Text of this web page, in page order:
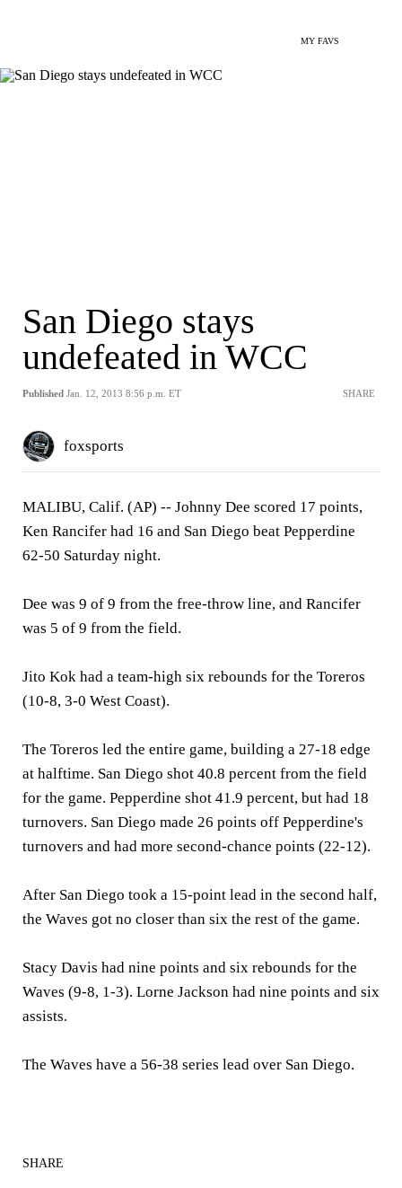
MY FAVS
San Diego stays
undefeated in WCC
Published Jan. 12, 2013 8:56 p.m. ET SHARE
foxsports
MALIBU, Calif. (AP) -- Johnny Dee scored 17 points,
Ken Rancifer had 16 and San Diego beat Pepperdine
62-50 Saturday night.
Dee was 9 of 9 from the free-throw line, and Rancifer
was 5 of 9 from the field.
Jito Kok had a team-high six rebounds for the Toreros
(10-8, 3-0 West Coast).
The Toreros led the entire game, building a 27-18 edge
at halftime. San Diego shot 40.8 percent from the field
for the game. Pepperdine shot 41.9 percent, but had 18
turnovers. San Diego made 26 points off Pepperdine's
turnovers and had more second-chance points (22-12).
After San Diego took a 15-point lead in the second half,
the Waves got no closer than six the rest of the game.
Stacy Davis had nine points and six rebounds for the
Waves (9-8, 1-3). Lorne Jackson had nine points and six
assists.
The Waves have a 56-38 series lead over San Diego.
SHARE